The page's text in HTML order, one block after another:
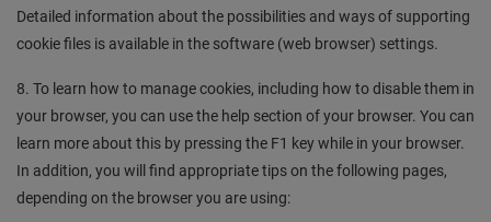
Detailed information about the possibilities and ways of supporting
cookie files is available in the software (web browser) settings.
8. To learn how to manage cookies, including how to disable them in
your browser, you can use the help section of your browser. You can
learn more about this by pressing the F1 key while in your browser.
In addition, you will find appropriate tips on the following pages,
depending on the browser you are using: